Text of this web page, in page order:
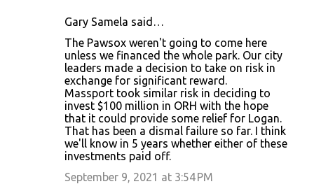
Gary Samela said…
The Pawsox weren't going to come here
unless we financed the whole park. Our city
leaders made a decision to take on risk in
exchange for significant reward.
Massport took similar risk in deciding to
invest $100 million in ORH with the hope
that it could provide some relief for Logan.
That has been a dismal failure so far. I think
we'll know in 5 years whether either of these
investments paid off.
September 9, 2021 at 3:54 PM